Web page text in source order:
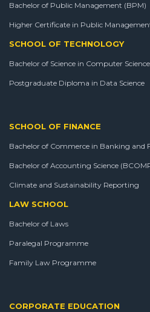
Bachelor of Public Management (BPM)
Higher Certificate in Public
SCHOOL OF TECHNOLOGY
Bachelor of Science in Computer Science
Postgraduate Diploma in Data Science
SCHOOL OF FINANCE
Bachelor of Commerce in Banking and
Bachelor of Accounting Science
Climate and Sustainability Reporting
LAW SCHOOL
Bachelor of Laws
Paralegal Programme
Family Law Programme
CORPORATE EDUCATION